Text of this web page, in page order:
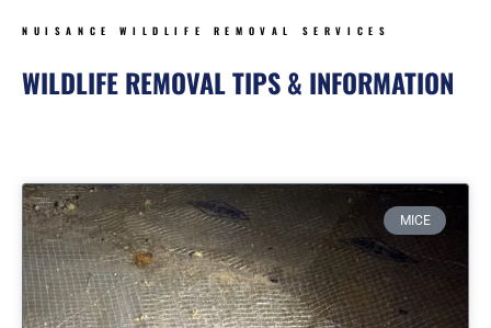
NUISANCE WILDLIFE REMOVAL SERVICES
WILDLIFE REMOVAL TIPS & INFORMATION
MICE
PagePagePage Page